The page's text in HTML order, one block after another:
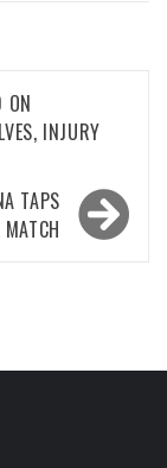
ON
INJURY
TAPS